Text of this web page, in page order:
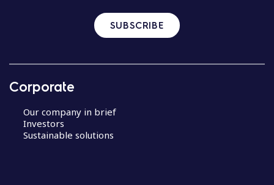
SUBSCRIBE
Corporate
Our company in brief
Investors
Sustainable solutions